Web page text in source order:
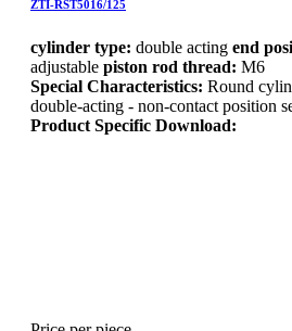
ZTI-RST5016/125
cylinder type: double acting end
adjustable piston rod thread: M6
Special Characteristics: Round
double-acting - non-contact position
Product Specific Download: